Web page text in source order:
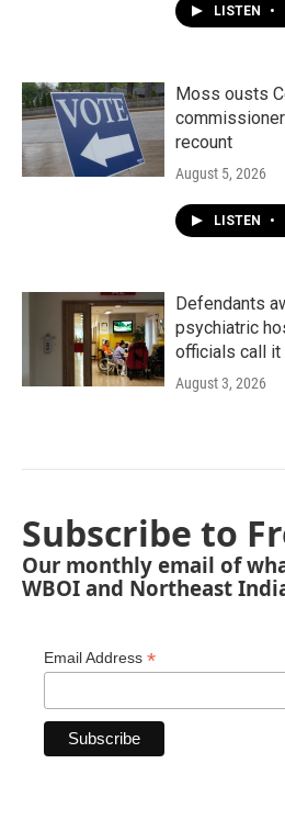
LISTEN •
Moss ousts
recount
August 5, 2026
LISTEN •
Defendants
psychiatric
officials call it
August 3, 2026
Subscribe to
Our monthly email of
WBOI and Northeast
Email Address *